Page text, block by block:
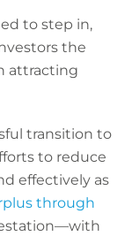
to step in,
the
attracting
transition to
to reduce
effectively as
through